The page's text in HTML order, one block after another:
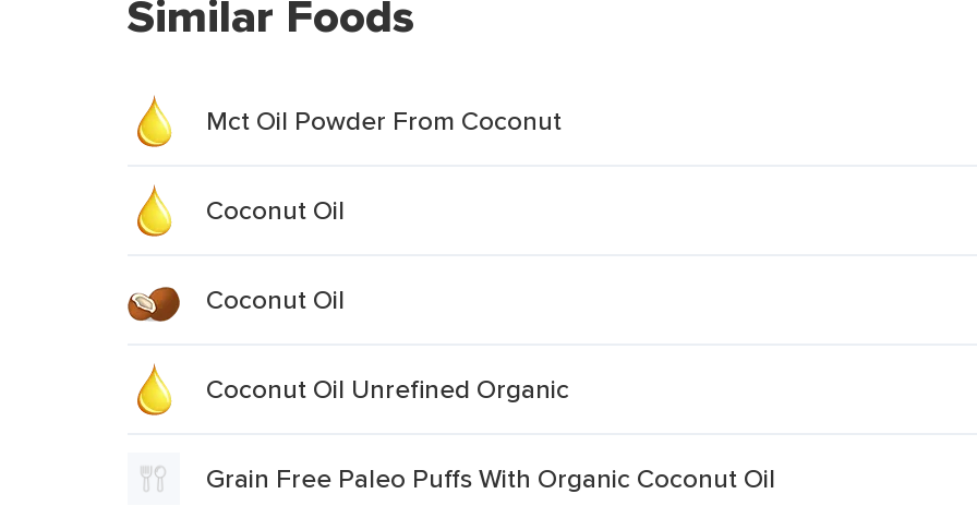
Similar Foods
Mct Oil Powder From Coconut
Coconut Oil
Coconut Oil
Coconut Oil Unrefined Organic
Grain Free Paleo Puffs With Organic Coconut Oil